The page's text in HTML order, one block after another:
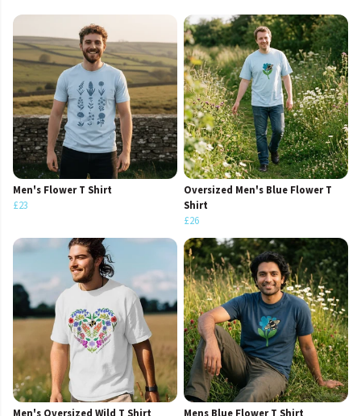
Men's Flower T Shirt
£23
Oversized Men's Blue Flower T
Shirt
£26
Men's Oversized Wild T Shirt Mens Blue Flower T Shirt